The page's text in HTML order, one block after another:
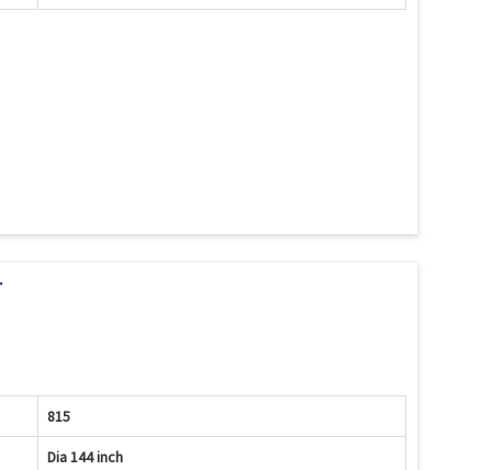
815
Dia 144 inch